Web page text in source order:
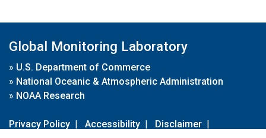
Global Monitoring Laboratory
» U.S. Department of Commerce
» National Oceanic & Atmospheric Administration
» NOAA Research
Privacy Policy | Accessibility | Disclaimer |